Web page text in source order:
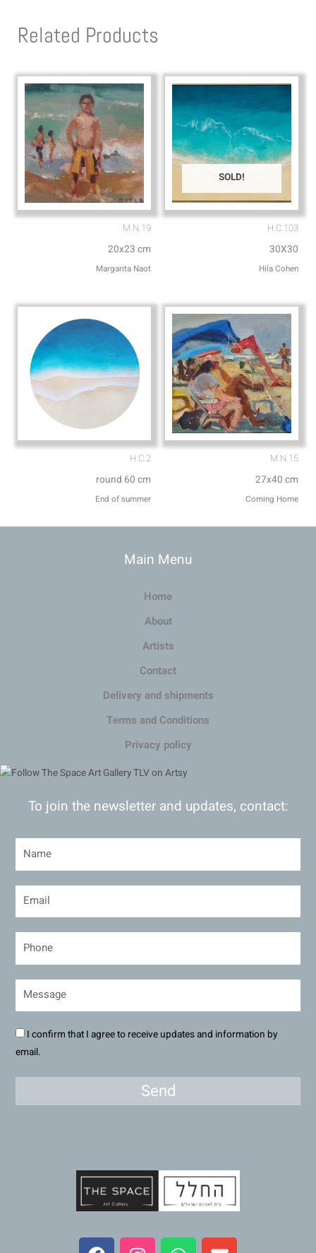
a
p e
Related Products
M.N.19
20x23 cm
Margarita Naot
SOLD!
H.C.103
30X30
Hila Cohen
H.C.2
round 60 cm
End of summer
M.N.15
27x40 cm
Coming Home
Main Menu
Home
About
Artists
Contact
Delivery and shipments
Terms and Conditions
Privacy policy
To join the newsletter and updates, contact:
I confirm that I agree to receive updates and information by
email.
Send
F I W E